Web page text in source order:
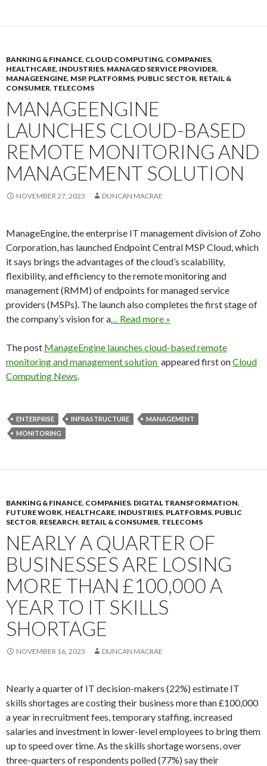
BANKING & FINANCE, CLOUD COMPUTING, COMPANIES,
HEALTHCARE, INDUSTRIES, MANAGED SERVICE PROVIDER,
MANAGEENGINE, MSP, PLATFORMS, PUBLIC SECTOR, RETAIL &
CONSUMER, TELECOMS
MANAGEENGINE
LAUNCHES CLOUD-BASED
REMOTE MONITORING AND
MANAGEMENT SOLUTION
NOVEMBER 27, 2023 DUNCAN MACRAE
ManageEngine, the enterprise IT management division of Zoho
Corporation, has launched Endpoint Central MSP Cloud, which
it says brings the advantages of the cloud’s scalability,
flexibility, and efficiency to the remote monitoring and
management (RMM) of endpoints for managed service
providers (MSPs). The launch also completes the first stage of
the company’s vision for a… Read more »
The post ManageEngine launches cloud-based remote
monitoring and management solution appeared first onCloud
Computing News.
ENTERPRISE INFRASTRUCTURE
MANAGEMENT
MONITORING
BANKING & FINANCE, COMPANIES, DIGITAL TRANSFORMATION,
FUTURE WORK, HEALTHCARE, INDUSTRIES, PLATFORMS, PUBLIC
SECTOR, RESEARCH, RETAIL & CONSUMER, TELECOMS
NEARLY A QUARTER OF
BUSINESSES ARE LOSING
MORE THAN £100,000 A
YEAR TO IT SKILLS
SHORTAGE
NOVEMBER 16, 2023 DUNCAN MACRAE
Nearly a quarter of IT decision-makers (22%) estimate IT
skills shortages are costing their business more than £100,000
a year in recruitment fees, temporary staffing, increased
salaries and investment in lower-level employees to bring them
up to speed over time. As the skills shortage worsens, over
three-quarters of respondents polled (77%) say their